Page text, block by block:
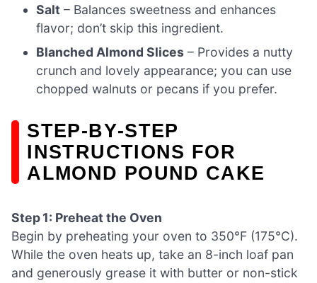
Salt – Balances sweetness and enhances
flavor; don’t skip this ingredient.
Blanched Almond Slices – Provides a nutty
crunch and lovely appearance; you can use
chopped walnuts or pecans if you prefer.
STEP‑BY‑STEP
INSTRUCTIONS FOR
ALMOND POUND CAKE
Step 1: Preheat the Oven
Begin by preheating your oven to 350°F (175°C).
While the oven heats up, take an 8-inch loaf pan
and generously grease it with butter or non-stick